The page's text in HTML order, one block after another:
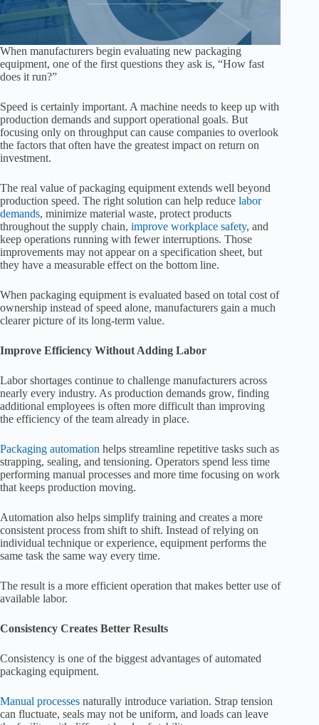
When manufacturers begin evaluating new packaging
equipment, one of the first questions they ask is, “How fast
does it run?”
Speed is certainly important. A machine needs to keep up with
production demands and support operational goals. But
focusing only on throughput can cause companies to overlook
the factors that often have the greatest impact on return on
investment.
The real value of packaging equipment extends well beyond
production speed. The right solution can help reduce labor
demands, minimize material waste, protect products
throughout the supply chain, improve workplace safety, and
keep operations running with fewer interruptions. Those
improvements may not appear on a specification sheet, but
they have a measurable effect on the bottom line.
When packaging equipment is evaluated based on total cost of
ownership instead of speed alone, manufacturers gain a much
clearer picture of its long-term value.
Improve Efficiency Without Adding Labor
Labor shortages continue to challenge manufacturers across
nearly every industry. As production demands grow, finding
additional employees is often more difficult than improving
the efficiency of the team already in place.
Packaging automation helps streamline repetitive tasks such as
strapping, sealing, and tensioning. Operators spend less time
performing manual processes and more time focusing on work
that keeps production moving.
Automation also helps simplify training and creates a more
consistent process from shift to shift. Instead of relying on
individual technique or experience, equipment performs the
same task the same way every time.
The result is a more efficient operation that makes better use of
available labor.
Consistency Creates Better Results
Consistency is one of the biggest advantages of automated
packaging equipment.
Manual processes naturally introduce variation. Strap tension
can fluctuate, seals may not be uniform, and loads can leave